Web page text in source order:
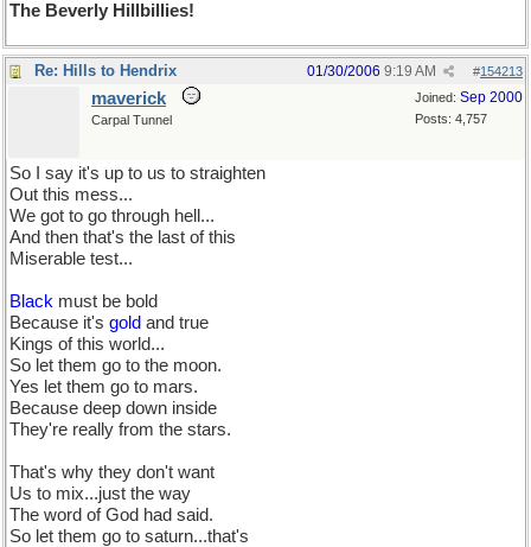
The Beverly Hillbillies!
Re: Hills to Hendrix #154213
01/30/2006 9:19 AM
Joined: Sep 2000
Posts: 4,757
maverick
Carpal Tunnel
So I say it's up to us to straighten
Out this mess...
We got to go through hell...
And then that's the last of this
Miserable test...
Black must be bold
Because it's gold and true
Kings of this world...
So let them go to the moon.
Yes let them go to mars.
Because deep down inside
They're really from the stars.
That's why they don't want
Us to mix...just the way
The word of God had said.
So let them go to saturn...that's